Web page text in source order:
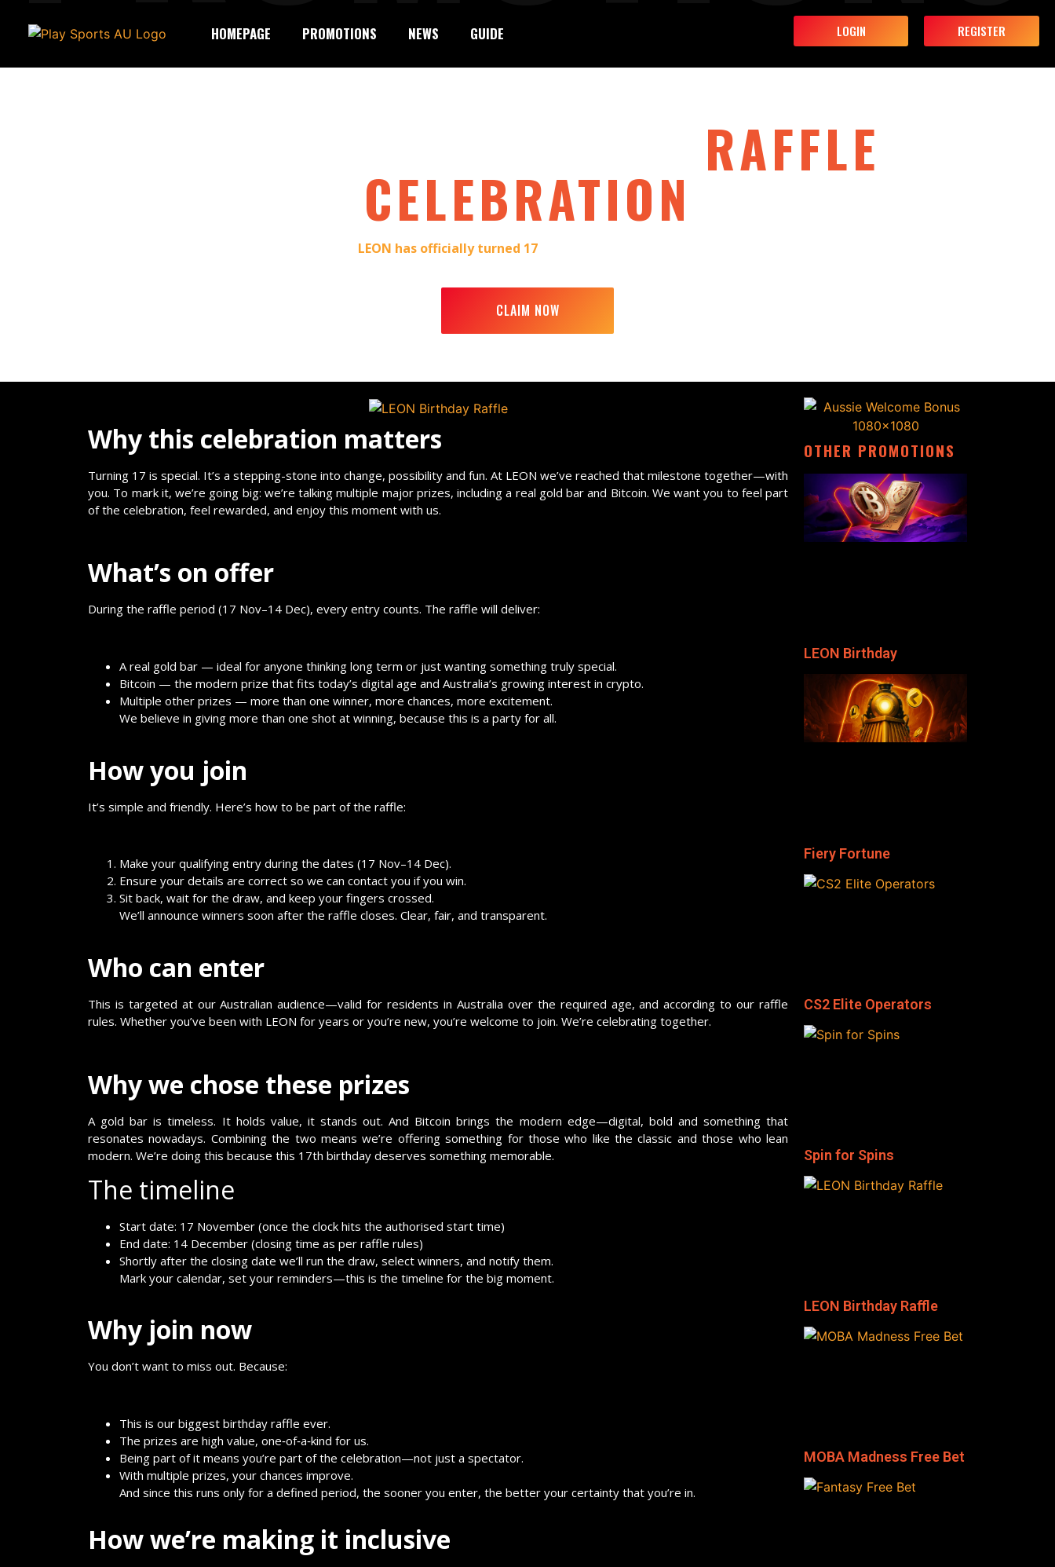
HOMEPAGE PROMOTIONS NEWS GUIDE LOGIN REGISTER
RAFFLE
CELEBRATION
LEON has officially turned 17
CLAIM NOW
Why this celebration matters
Turning 17 is special. It’s a stepping-stone into change, possibility and fun. At LEON we’ve reached that milestone together—with
you. To mark it, we’re going big: we’re talking multiple major prizes, including a real gold bar and Bitcoin. We want you to feel part
of the celebration, feel rewarded, and enjoy this moment with us.
What’s on offer
During the raffle period (17 Nov–14 Dec), every entry counts. The raffle will deliver:
A real gold bar — ideal for anyone thinking long term or just wanting something truly special.
Bitcoin — the modern prize that fits today’s digital age and Australia’s growing interest in crypto.
Multiple other prizes — more than one winner, more chances, more excitement.
We believe in giving more than one shot at winning, because this is a party for all.
How you join
It’s simple and friendly. Here’s how to be part of the raffle:
Make your qualifying entry during the dates (17 Nov–14 Dec).
Ensure your details are correct so we can contact you if you win.
Sit back, wait for the draw, and keep your fingers crossed.
We’ll announce winners soon after the raffle closes. Clear, fair, and transparent.
Who can enter
This is targeted at our Australian audience—valid for residents in Australia over the required age, and according to our raffle
rules. Whether you’ve been with LEON for years or you’re new, you’re welcome to join. We’re celebrating together.
Why we chose these prizes
A gold bar is timeless. It holds value, it stands out. And Bitcoin brings the modern edge—digital, bold and something that
resonates nowadays. Combining the two means we’re offering something for those who like the classic and those who lean
modern. We’re doing this because this 17th birthday deserves something memorable.
The timeline
Start date: 17 November (once the clock hits the authorised start time)
End date: 14 December (closing time as per raffle rules)
Shortly after the closing date we’ll run the draw, select winners, and notify them.
Mark your calendar, set your reminders—this is the timeline for the big moment.
Why join now
You don’t want to miss out. Because:
This is our biggest birthday raffle ever.
The prizes are high value, one‐of‐a‐kind for us.
Being part of it means you’re part of the celebration—not just a spectator.
With multiple prizes, your chances improve.
And since this runs only for a defined period, the sooner you enter, the better your certainty that you’re in.
How we’re making it inclusive
OTHER PROMOTIONS
LEON Birthday
Fiery Fortune
CS2 Elite Operators
Spin for Spins
LEON Birthday Raffle
MOBA Madness Free Bet